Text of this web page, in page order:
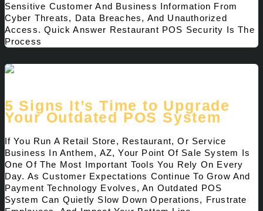
Sensitive Customer And Business Information From
Cyber Threats, Data Breaches, And Unauthorized
Access. Quick Answer Restaurant POS Security Is The
Process
5 Signs It’s Time to Upgrade
Your Outdated POS System
If You Run A Retail Store, Restaurant, Or Service
Business In Anthem, AZ, Your Point Of Sale System Is
One Of The Most Important Tools You Rely On Every
Day. As Customer Expectations Continue To Grow And
Payment Technology Evolves, An Outdated POS
System Can Quietly Slow Down Operations, Frustrate